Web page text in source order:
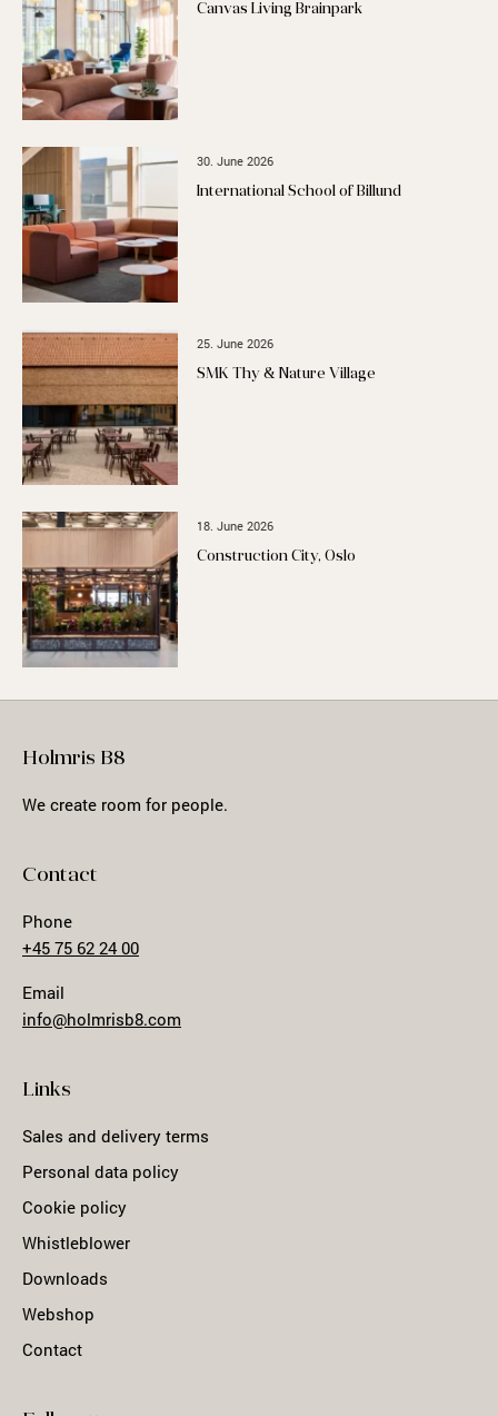
Canvas Living Brainpark
30. June 2026
International School of Billund
25. June 2026
SMK Thy & Nature Village
18. June 2026
Construction City, Oslo
Holmris B8
We create room for people.
Contact
Phone
+45 75 62 24 00
Email
info@holmrisb8.com
Links
Sales and delivery terms
Personal data policy
Cookie policy
Whistleblower
Downloads
Webshop
Contact